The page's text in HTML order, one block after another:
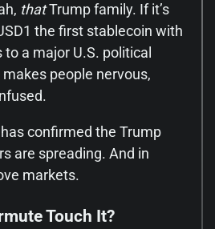
thatTrump family. If it’s
the first stablecoin with
a major U.S. political
people nervous,
confirmed the Trump
are spreading. And in
markets.
Touch It?